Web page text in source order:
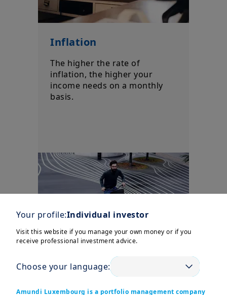
Your profile:Individual investor
Visit this website if you manage your own money or if you
receive professional investment advice.
Choose your language:
Amundi Luxembourg is a portfolio management company
Inflation
The higher the rate of
inflation, the higher your
income needs on a monthly
basis.
Uncertainty/Risk